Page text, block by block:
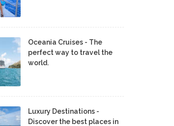
Oceania Cruises - The
perfect way to travel the
world.
Luxury Destinations -
Discover the best places in